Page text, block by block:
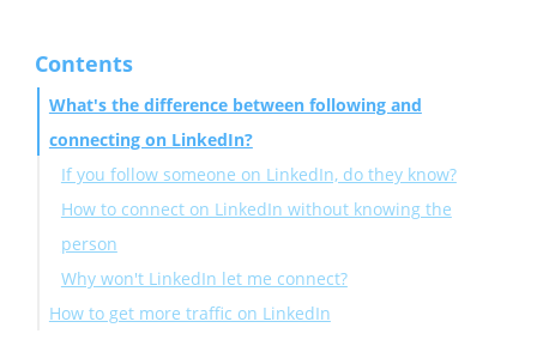
Contents
What's the difference between following and
connecting on LinkedIn?
If you follow someone on LinkedIn, do they know?
How to connect on LinkedIn without knowing the
person
Why won't LinkedIn let me connect?
How to get more traffic on LinkedIn